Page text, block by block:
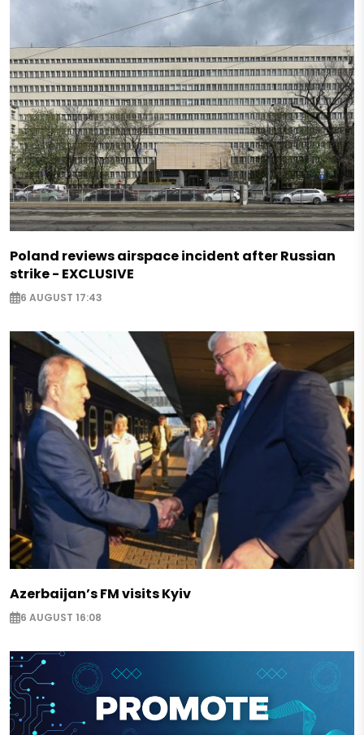
Poland reviews airspace incident after Russian
strike - EXCLUSIVE
6 AUGUST 17:43
Azerbaijan’s FM visits Kyiv
6 AUGUST 16:08